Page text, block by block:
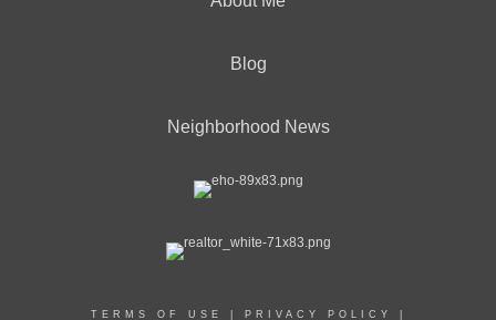
Blog
Neighborhood News
TERMS OF USE PRIVACY POLICY